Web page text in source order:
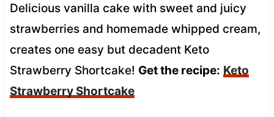
Delicious vanilla cake with sweet and juicy
strawberries and homemade whipped cream,
creates one easy but decadent Keto
Strawberry Shortcake! Get the recipe: Keto
Strawberry Shortcake